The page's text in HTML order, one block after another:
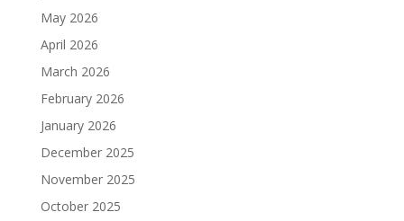
May 2026
April 2026
March 2026
February 2026
January 2026
December 2025
November 2025
October 2025